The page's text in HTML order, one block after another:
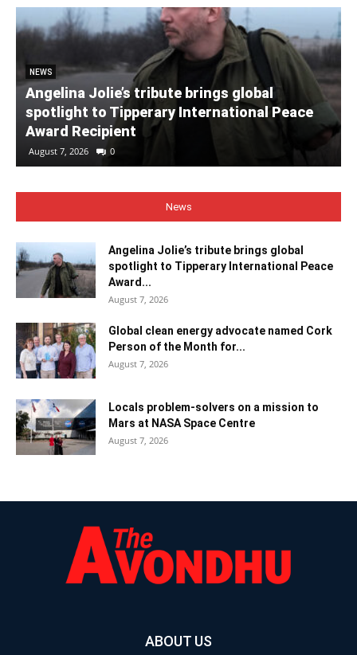
NEWS
Angelina Jolie’s tribute brings global
spotlight to Tipperary International Peace
Award Recipient
August 7, 2026 0
News
Angelina Jolie’s tribute brings global
spotlight to Tipperary International Peace
Award...
August 7, 2026
Global clean energy advocate named Cork
Person of the Month for...
August 7, 2026
Locals problem-solvers on a mission to
Mars at NASA Space Centre
August 7, 2026
ABOUT US